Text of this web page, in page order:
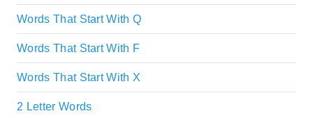
Words That Start With Q
Words That Start With F
Words That Start With X
2 Letter Words